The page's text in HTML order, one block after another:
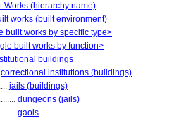
Works (hierarchy name)
works (built environment)
built works by specific type>
built works by function>
buildings
correctional institutions (buildings)
jails (buildings)
dungeons (jails)
gaols